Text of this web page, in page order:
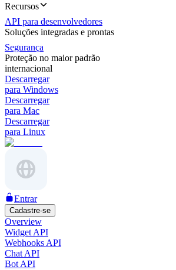
Recursos
API para desenvolvedores
Soluções integradas e prontas
Segurança
Proteção no maior padrão
internacional
Descarregar
para Windows
Descarregar
para Mac
Descarregar
para Linux
Entrar
Cadastre-se
Overview
Widget API
Webhooks API
Chat API
Bot API